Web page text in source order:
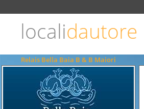
localidautore
Relais Bella Baia B & B Maiori
ENGLISH